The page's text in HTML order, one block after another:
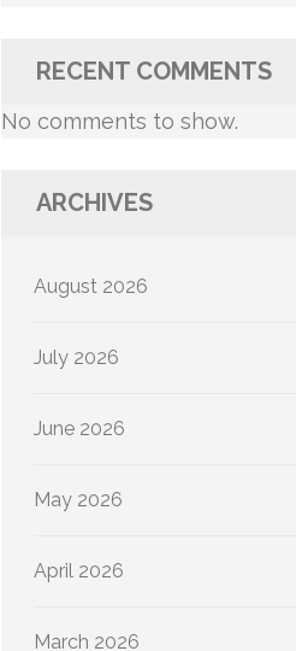
RECENT COMMENTS
No comments to show.
ARCHIVES
August 2026
July 2026
June 2026
May 2026
April 2026
March 2026